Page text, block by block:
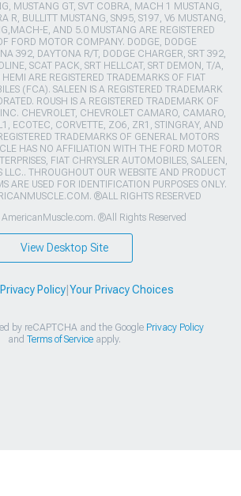
MUSTANG GT, SVT COBRA, MACH 1 MUSTANG,
R, BULLITT MUSTANG, SN95, S197, V6 MUSTANG,
E, AND 5.0 MUSTANG ARE REGISTERED
FORD MOTOR COMPANY. DODGE, DODGE
392, DAYTONA R/T, DODGE CHARGER, SRT 392,
SCAT PACK, SRT HELLCAT, SRT DEMON, T/A,
ARE REGISTERED TRADEMARKS OF FIAT
(FCA). SALEEN IS A REGISTERED TRADEMARK
ROUSH IS A REGISTERED TRADEMARK OF
INC. CHEVROLET, CHEVROLET CAMARO, CAMARO,
ECOTEC, CORVETTE, ZO6, ZR1, STINGRAY, AND
TRADEMARKS OF GENERAL MOTORS
HAS NO AFFILIATION WITH THE FORD MOTOR
FIAT CHRYSLER AUTOMOBILES, SALEEN,
LLC.. THROUGHOUT OUR WEBSITE AND PRODUCT
ARE USED FOR IDENTIFICATION PURPOSES ONLY.
®ALL RIGHTS RESERVED
®All Rights Reserved
View Desktop Site
Privacy Policy| Your Privacy Choices
by reCAPTCHA and the Google Privacy Policy
and Terms of Serviceapply.